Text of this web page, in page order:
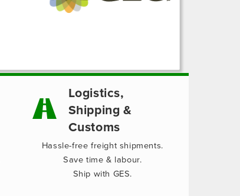
Logistics,
Shipping &
Customs
Hassle-free freight shipments.
Save time & labour.
Ship with GES.